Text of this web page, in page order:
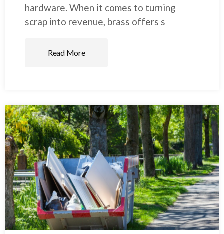
hardware. When it comes to turning
scrap into revenue, brass offers s
Read More